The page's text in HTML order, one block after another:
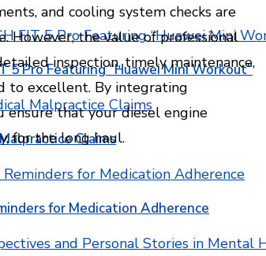
Pro Featuring “Huawei Mini Workout”
Claims
for Medication Adherence
and cooling system checks are
However, the value of professional
inspection, timely maintenance,
to excellent. By integrating
ensure that your diesel engine
for the long haul.